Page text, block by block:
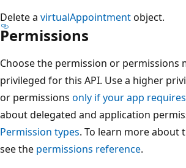
Delete a virtualAppointmentobject.
Permissions
Choose the permission or permissions
privileged for this API. Use a higher
or permissions only if your app
about delegated and application
Permission types. To learn more about
see the permissions reference.